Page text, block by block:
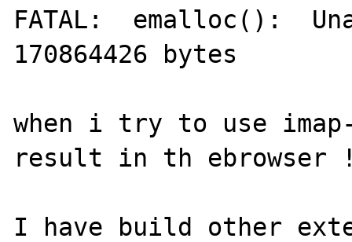
FATAL:  emalloc():
170864426 bytes
when i try to use
result in th ebrowser
I have build other